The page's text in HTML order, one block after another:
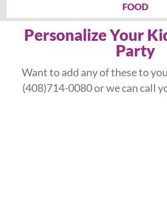
FOOD
Personalize Your
Party
Want to add any of these to
(408)714-0080or we can call